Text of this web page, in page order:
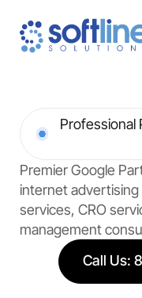
Premier Google
internet advertising
services, CRO
management
Professional
Call Us: